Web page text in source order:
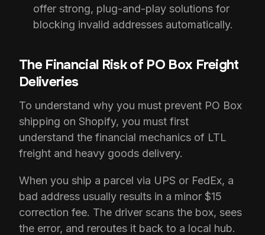
offer strong, plug-and-play solutions for
blocking invalid addresses automatically.
The Financial Risk of PO Box Freight
Deliveries
To understand why you must prevent PO Box
shipping on Shopify, you must first
understand the financial mechanics of LTL
freight and heavy goods delivery.
When you ship a parcel via UPS or FedEx, a
bad address usually results in a minor $15
correction fee. The driver scans the box, sees
the error, and reroutes it back to a local hub.